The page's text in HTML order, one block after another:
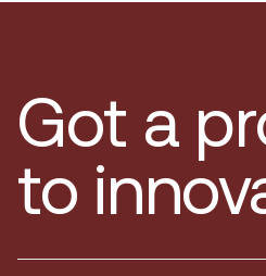
Got a
to